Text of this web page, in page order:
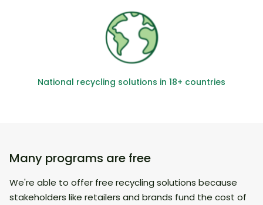
National recycling solutions in 18+ countries
Many programs are free
We're able to offer free recycling solutions because
stakeholders like retailers and brands fund the cost of